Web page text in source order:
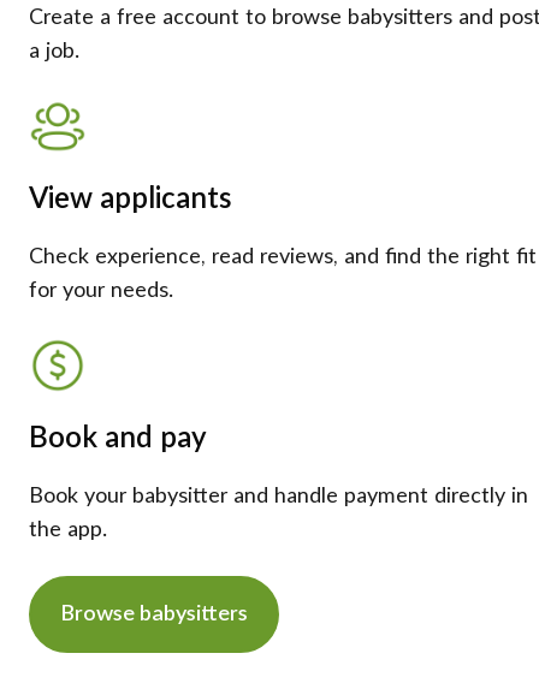
Create a free account to browse babysitters and
a job.
View applicants
Check experience, read reviews, and find the right fit
for your needs.
Book and pay
Book your babysitter and handle payment directly in
the app.
Browse babysitters